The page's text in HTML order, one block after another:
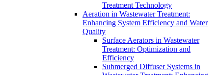
Treatment Technology
Aeration in Wastewater Treatment:
Enhancing System Efficiency and Water
Quality
Surface Aerators in Wastewater
Treatment: Optimization and
Efficiency
Submerged Diffuser Systems in